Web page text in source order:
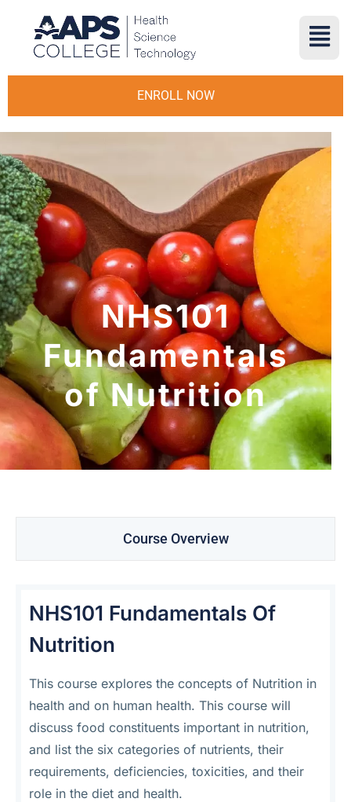
ENROLL NOW
NHS101
Fundamentals
of Nutrition
Course Overview
NHS101 Fundamentals Of
Nutrition
This course explores the concepts of Nutrition in
health and on human health. This course will
discuss food constituents important in nutrition,
and list the six categories of nutrients, their
requirements, deficiencies, toxicities, and their
role in the diet and health.